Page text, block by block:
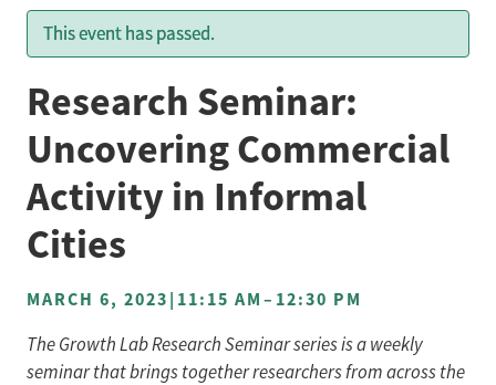
ENGAGE
NEWS & MEDIA
ABOUT
This event has passed.
Research Seminar:
Uncovering Commercial
Activity in Informal
Cities
MARCH 6, 2023|11:15 AM–12:30 PM
The Growth Lab Research Seminar series is a weekly
seminar that brings together researchers from across the